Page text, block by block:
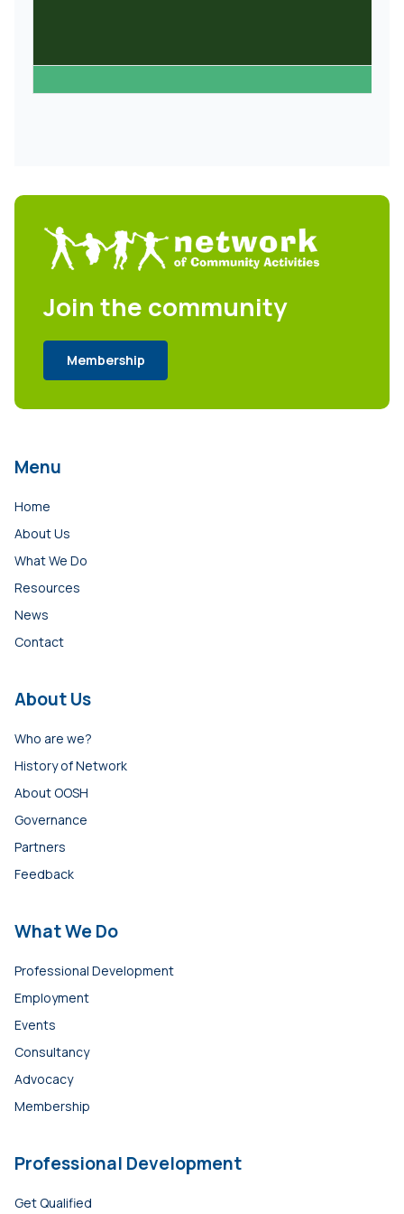
Join the community
Membership
Menu
Home
About Us
What We Do
Resources
News
Contact
About Us
Who are we?
History of Network
About OOSH
Governance
Partners
Feedback
What We Do
Professional Development
Employment
Events
Consultancy
Advocacy
Membership
Professional Development
Get Qualified